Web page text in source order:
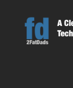
content